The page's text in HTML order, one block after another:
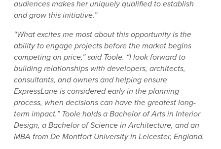
audiences makes her uniquely qualified to establish
and grow this initiative.”
“What excites me most about this opportunity is the
ability to engage projects before the market begins
competing on price,” said Toole. “I look forward to
building relationships with developers, architects,
consultants, and owners and helping ensure
ExpressLane is considered early in the planning
process, when decisions can have the greatest long-
term impact.” Toole holds a Bachelor of Arts in Interior
Design, a Bachelor of Science in Architecture, and an
MBA from De Montfort University in Leicester, England.